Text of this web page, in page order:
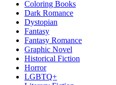
Coloring Books
Dark Romance
Dystopian
Fantasy
Fantasy Romance
Graphic Novel
Historical Fiction
Horror
LGBTQ+